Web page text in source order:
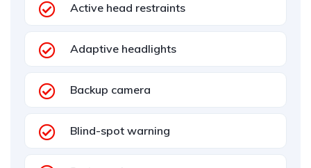
Active head restraints
Adaptive headlights
Backup camera
Blind-spot warning